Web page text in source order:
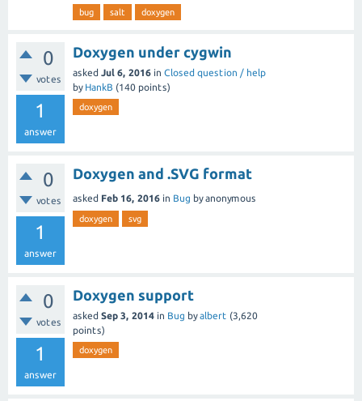
bug salt doxygen
0
votes
1
answer
Doxygen under cygwin
asked Jul 6, 2016 in Closed question / help
by HankB (140 points)
doxygen
0
votes
1
answer
Doxygen and .SVG format
asked Feb 16, 2016 in Bug byanonymous
doxygen svg
0
votes
1
answer
Doxygen support
asked Sep 3, 2014 in Bug byalbert (3,620
points)
doxygen